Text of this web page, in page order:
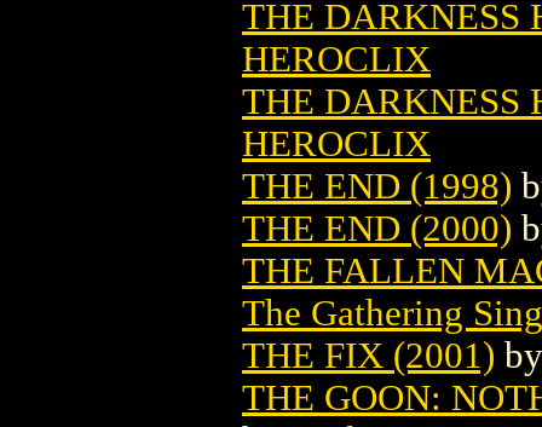
THE DARKNESS
HEROCLIX
THE DARKNESS
HEROCLIX
THE END (1998)
THE END (2000)
THE FALLEN
The Gathering
THE FIX (2001)
THE GOON: